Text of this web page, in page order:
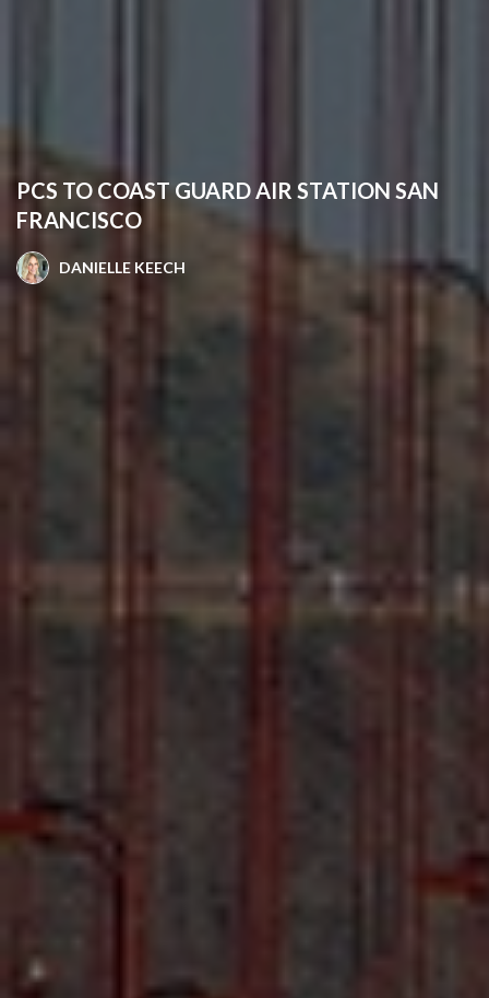
PCS TO COAST GUARD AIR STATION SAN
FRANCISCO
DANIELLE KEECH